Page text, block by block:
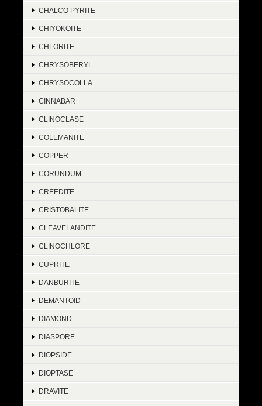
CHALCO PYRITE
CHIYOKOITE
CHLORITE
CHRYSOBERYL
CHRYSOCOLLA
CINNABAR
CLINOCLASE
COLEMANITE
COPPER
CORUNDUM
CREEDITE
CRISTOBALITE
CLEAVELANDITE
CLINOCHLORE
CUPRITE
DANBURITE
DEMANTOID
DIAMOND
DIASPORE
DIOPSIDE
DIOPTASE
DRAVITE